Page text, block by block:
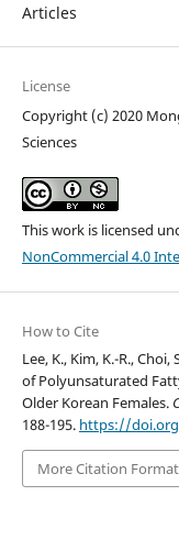
Articles
License
Copyright (c) 2020
Sciences
This work is licensed
NonCommercial 4.0
How to Cite
Lee, K., Kim, K.-R.,
of Polyunsaturated
Older Korean Females.
188-195. https://
More Citation